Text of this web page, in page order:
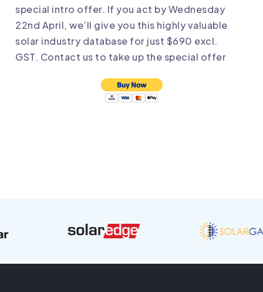
special intro offer. If you act by Wednesday
22nd April, we’ll give you this highly valuable
solar industry database for just $690 excl.
GST. Contact us to take up the special offer